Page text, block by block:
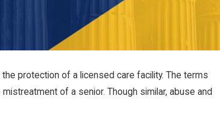
protection of a licensed care facility. The terms
mistreatment of a senior. Though similar, abuse and
Recognizing the Signs of Elder Abuse